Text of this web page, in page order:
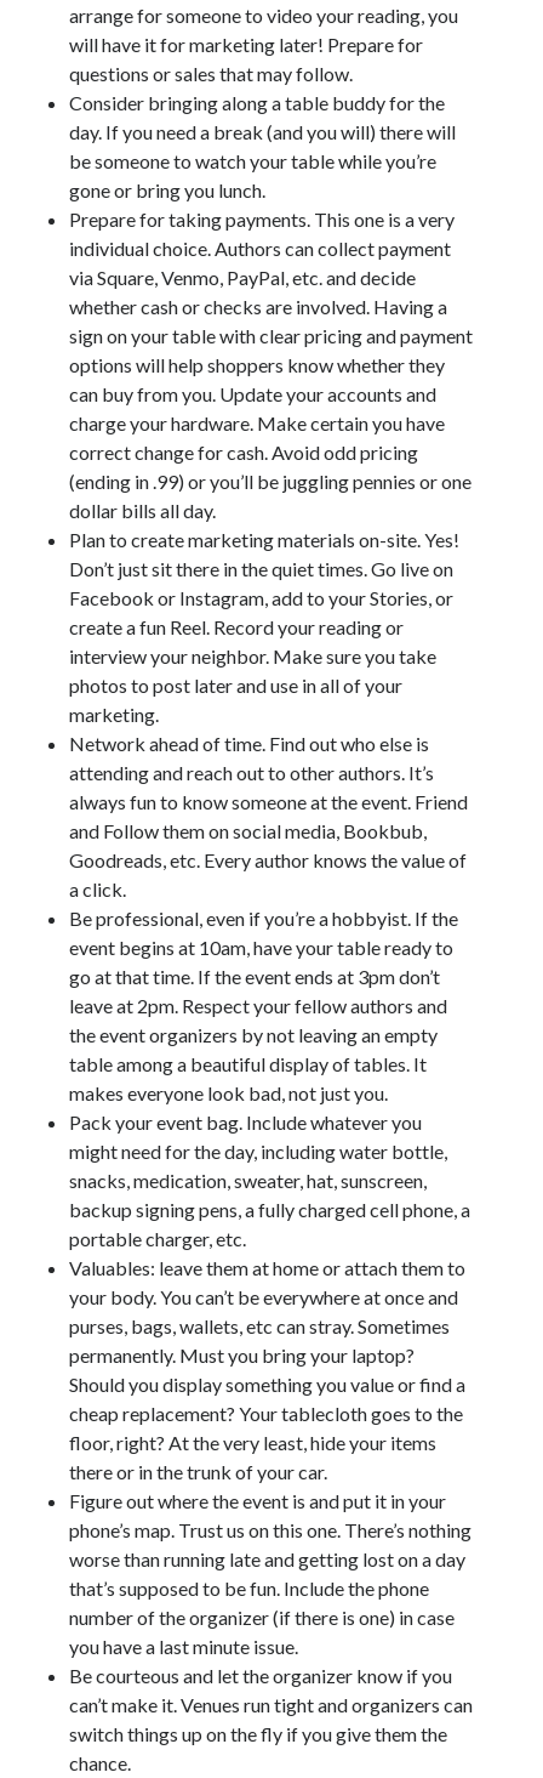
arrange for someone to video your reading, you
will have it for marketing later! Prepare for
questions or sales that may follow.
Consider bringing along a table buddy for the
day. If you need a break (and you will) there will
be someone to watch your table while you’re
gone or bring you lunch.
Prepare for taking payments. This one is a very
individual choice. Authors can collect payment
via Square, Venmo, PayPal, etc. and decide
whether cash or checks are involved. Having a
sign on your table with clear pricing and payment
options will help shoppers know whether they
can buy from you. Update your accounts and
charge your hardware. Make certain you have
correct change for cash. Avoid odd pricing
(ending in .99) or you’ll be juggling pennies or one
dollar bills all day.
Plan to create marketing materials on-site. Yes!
Don’t just sit there in the quiet times. Go live on
Facebook or Instagram, add to your Stories, or
create a fun Reel. Record your reading or
interview your neighbor. Make sure you take
photos to post later and use in all of your
marketing.
Network ahead of time. Find out who else is
attending and reach out to other authors. It’s
always fun to know someone at the event. Friend
and Follow them on social media, Bookbub,
Goodreads, etc. Every author knows the value of
a click.
Be professional, even if you’re a hobbyist. If the
event begins at 10am, have your table ready to
go at that time. If the event ends at 3pm don’t
leave at 2pm. Respect your fellow authors and
the event organizers by not leaving an empty
table among a beautiful display of tables. It
makes everyone look bad, not just you.
Pack your event bag. Include whatever you
might need for the day, including water bottle,
snacks, medication, sweater, hat, sunscreen,
backup signing pens, a fully charged cell phone, a
portable charger, etc.
Valuables: leave them at home or attach them to
your body. You can’t be everywhere at once and
purses, bags, wallets, etc can stray. Sometimes
permanently. Must you bring your laptop?
Should you display something you value or find a
cheap replacement? Your tablecloth goes to the
floor, right? At the very least, hide your items
there or in the trunk of your car.
Figure out where the event is and put it in your
phone’s map. Trust us on this one. There’s nothing
worse than running late and getting lost on a day
that’s supposed to be fun. Include the phone
number of the organizer (if there is one) in case
you have a last minute issue.
Be courteous and let the organizer know if you
can’t make it. Venues run tight and organizers can
switch things up on the fly if you give them the
chance.